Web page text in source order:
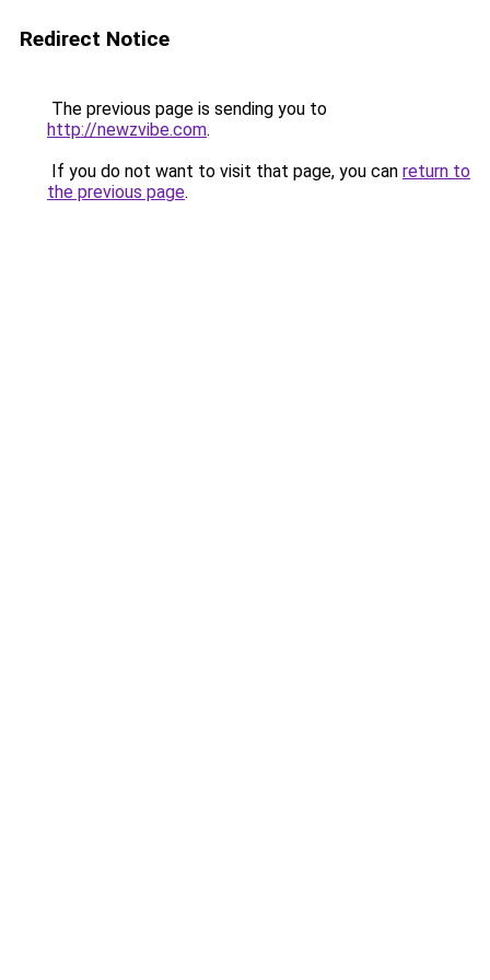
Redirect Notice
The previous page is sending you to
http://newzvibe.com.
If you do not want to visit that page, you can return to
the previous page.